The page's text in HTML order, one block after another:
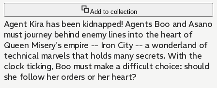
Add to collection
Agent Kira has been kidnapped! Agents Boo and Asano
must journey behind enemy lines into the heart of
Queen Misery's empire -- Iron City -- a wonderland of
technical marvels that holds many secrets. With the
clock ticking, Boo must make a difficult choice: should
she follow her orders or her heart?